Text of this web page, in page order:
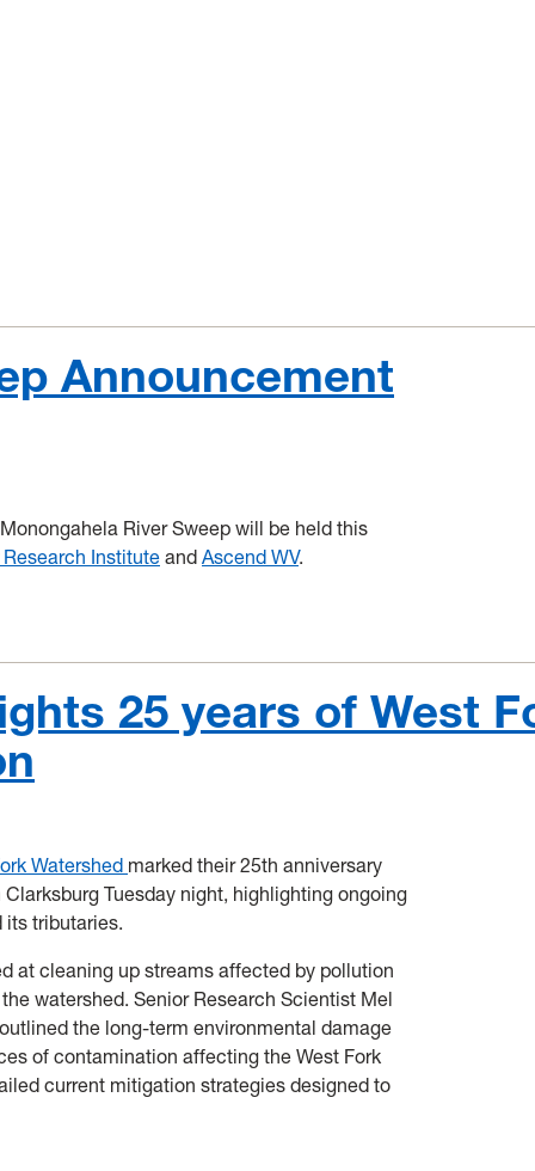
Announcement
River Sweep will be held this
Institute and Ascend WV.
25 years of West
Watershed marked their 25th anniversary
Tuesday night, highlighting ongoing
its tributaries.
at cleaning up streams affected by pollution
watershed. Senior Research Scientist Mel
outlined the long-term environmental damage
of contamination affecting the West Fork
current mitigation strategies designed to